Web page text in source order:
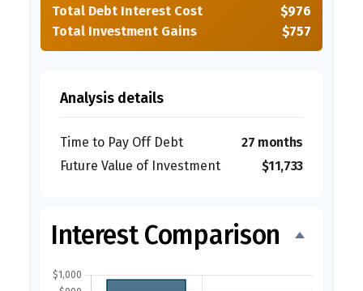
Total Debt Interest Cost
$976
Total Investment Gains
$757
Analysis details
Time to Pay Off Debt
27 months
Future Value of Investment
$11,733
Interest Comparison